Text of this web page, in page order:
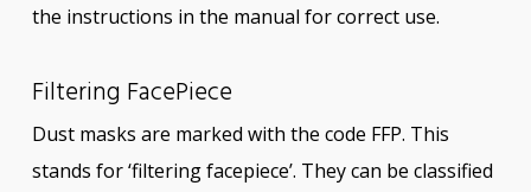
the instructions in the manual for correct use.
Filtering FacePiece
Dust masks are marked with the code FFP. This
stands for ‘filtering facepiece’. They can be classified